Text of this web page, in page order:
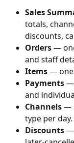
Sales
totals,
discounts,
Orders —
and staff
Items — one
Payments —
and
Channels —
type per day.
Discounts —